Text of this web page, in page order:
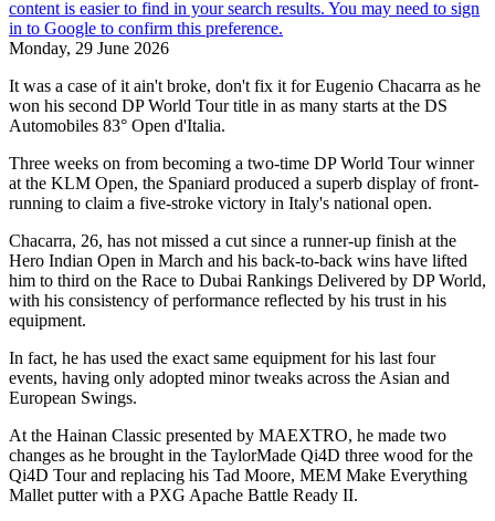
Monday, 29 June 2026
It was a case of it ain't broke, don't fix it for Eugenio Chacarra as he
won his second DP World Tour title in as many starts at the DS
Automobiles 83° Open d'Italia.
Three weeks on from becoming a two-time DP World Tour winner
at the KLM Open, the Spaniard produced a superb display of front-
running to claim a five-stroke victory in Italy's national open.
Chacarra, 26, has not missed a cut since a runner-up finish at the
Hero Indian Open in March and his back-to-back wins have lifted
him to third on the Race to Dubai Rankings Delivered by DP World,
with his consistency of performance reflected by his trust in his
equipment.
In fact, he has used the exact same equipment for his last four
events, having only adopted minor tweaks across the Asian and
European Swings.
At the Hainan Classic presented by MAEXTRO, he made two
changes as he brought in the TaylorMade Qi4D three wood for the
Qi4D Tour and replacing his Tad Moore, MEM Make Everything
Mallet putter with a PXG Apache Battle Ready II.